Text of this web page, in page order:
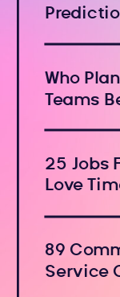
Who
Teams
25 Jobs
Love
89
Service